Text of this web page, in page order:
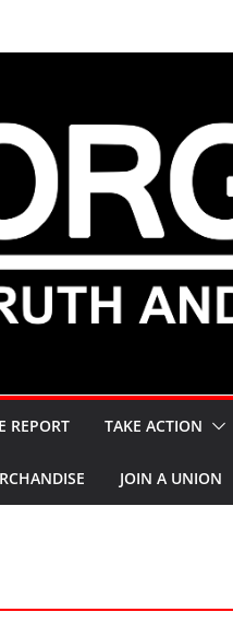
REPORT TAKE ACTION
JOIN A UNION